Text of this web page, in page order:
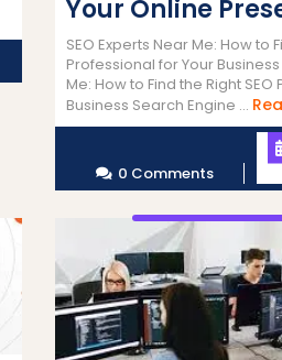
Your Online
SEO Experts Near Me: How to
Professional for Your
Me: How to Find the Right
Business Search Engine ...
0 Comments